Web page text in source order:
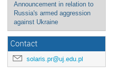
Announcement in relation to
Russia's armed aggression
against Ukraine
Contact
solaris.pr@uj.edu.pl